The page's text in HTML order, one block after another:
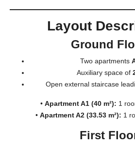
Layout
Ground
Two apartments
Auxiliary space of
Open external staircase
• Apartment A1 (40 m²): 1
• Apartment A2 (33.53 m²): 1
First